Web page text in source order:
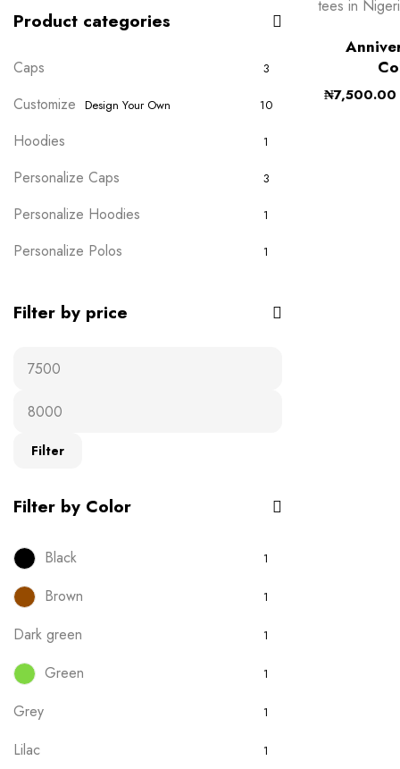
₦7,500.00
Product categories
Caps 3
Customize Design Your Own 10
Hoodies 1
Personalize Caps 3
Personalize Hoodies 1
Personalize Polos 1
Plain Wears
Polos
Filter by price
Filter
Filter by Color
Black 1
Brown 1
Dark green 1
Green 1
Grey 1
Lilac 1